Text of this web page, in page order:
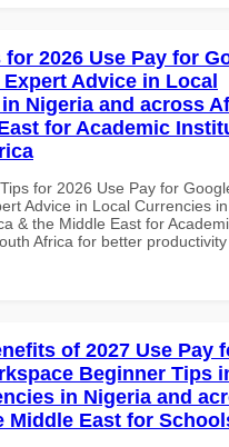
2026 Use Pay for
Advice in Local
Nigeria and across
for Academic
for 2026 Use Pay for
Advice in Local Currencies
& the Middle East for
Africa for better
of 2027 Use Pay
Beginner Tips
in Nigeria and
Middle East for